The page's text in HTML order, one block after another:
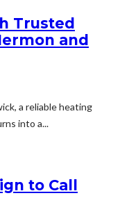
Trusted
and
a reliable heating
into a...
to Call